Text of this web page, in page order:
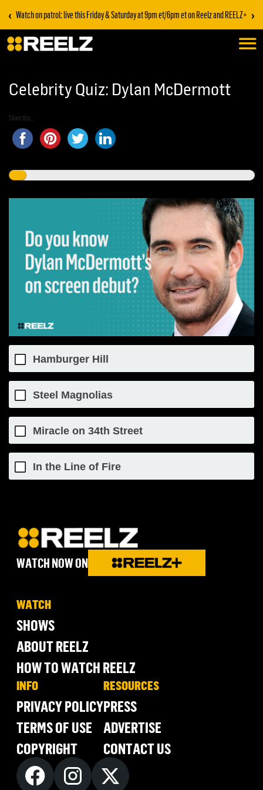
‹ Watch on patrol: live this Friday & Saturday at 9pm et/6pm et on Reelz and REELZ+ ›
Celebrity Quiz: Dylan McDermott
Share this...
Hamburger Hill
Steel Magnolias
Miracle on 34th Street
In the Line of Fire
WATCH NOW ON
WATCH
SHOWS
ABOUT REELZ
HOW TO WATCH REELZ
INFO
PRIVACY POLICY
TERMS OF USE
COPYRIGHT
RESOURCES
PRESS
ADVERTISE
CONTACT US